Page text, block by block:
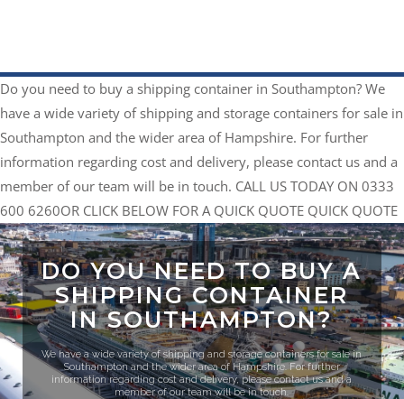
DO YOU NEED TO BUY A
SHIPPING CONTAINER
IN SOUTHAMPTON?
We have a wide variety of shipping and storage containers for sale in
Southampton and the wider area of Hampshire. For further
information regarding cost and delivery, please contact us and a
member of our team will be in touch.
Do you need to buy a shipping container in Southampton? We
have a wide variety of shipping and storage containers for sale in
Southampton and the wider area of Hampshire. For further
information regarding cost and delivery, please contact us and a
member of our team will be in touch. CALL US TODAY ON 0333
600 6260​OR CLICK BELOW FOR A QUICK QUOTE QUICK QUOTE